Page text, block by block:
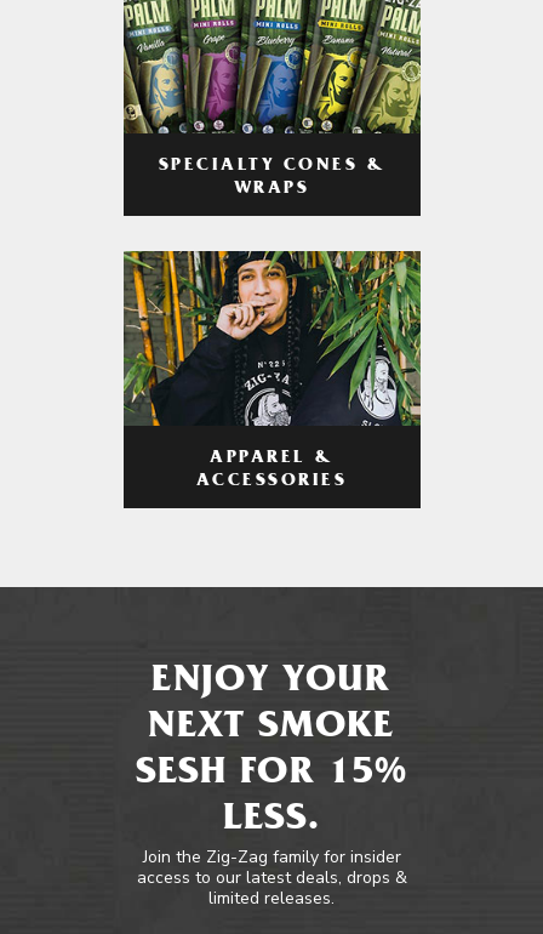
SPECIALTY CONES &
WRAPS
APPAREL &
ACCESSORIES
ENJOY YOUR
NEXT SMOKE
SESH FOR 15%
LESS.
Join the Zig-Zag family for insider
access to our latest deals, drops &
limited releases.